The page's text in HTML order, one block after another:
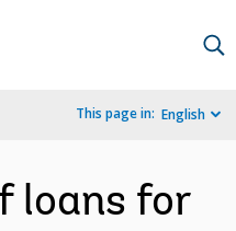
This page in: English
loans for